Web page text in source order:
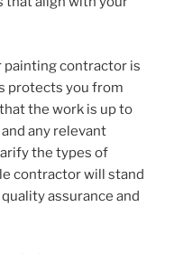
painting contractor is
protects you from
the work is up to
any relevant
the types of
contractor will stand
assurance and